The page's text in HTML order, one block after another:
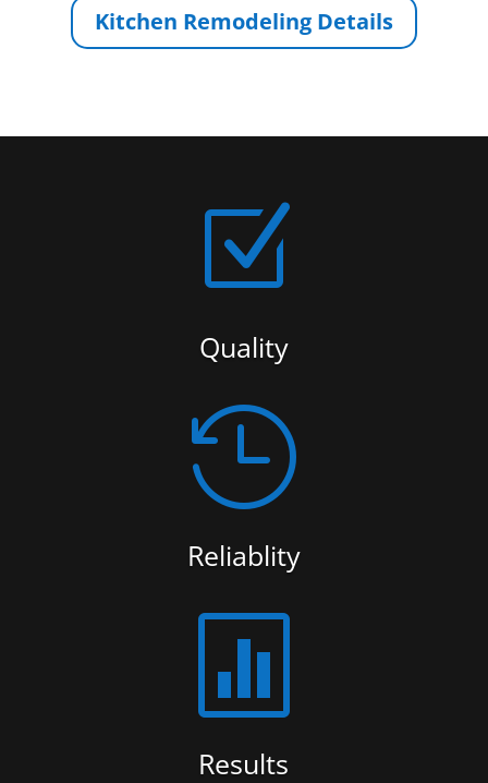
Kitchen Remodeling Details
Z
Quality

Reliablity

Results